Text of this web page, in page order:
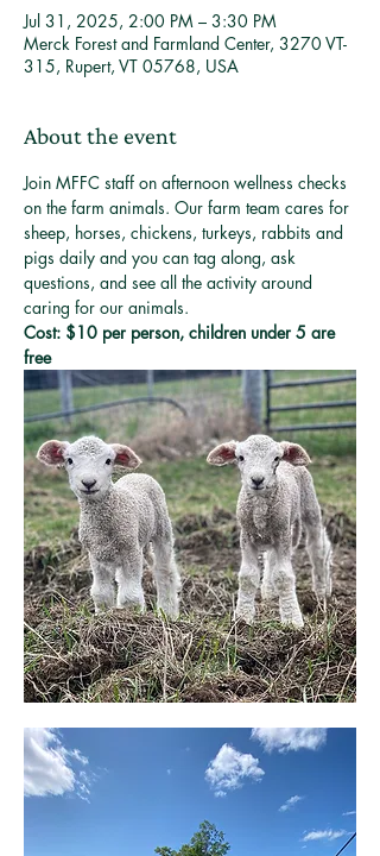
Jul 31, 2025, 2:00 PM – 3:30 PM
Merck Forest and Farmland Center, 3270 VT-
315, Rupert, VT 05768, USA
About the event
Join MFFC staff on afternoon wellness checks
on the farm animals. Our farm team cares for
sheep, horses, chickens, turkeys, rabbits and
pigs daily and you can tag along, ask
questions, and see all the activity around
caring for our animals.
Cost: $10 per person, children under 5 are
free